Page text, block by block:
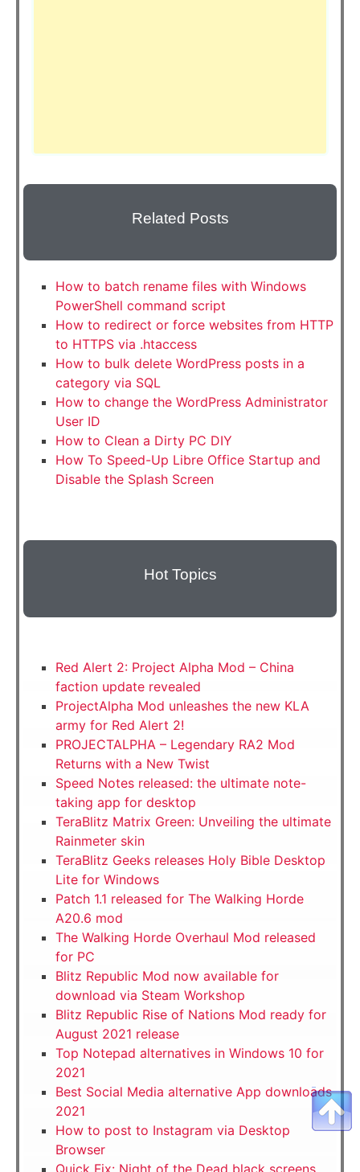
Related Posts
How to batch rename files with Windows
PowerShell command script
How to redirect or force websites from HTTP
to HTTPS via .htaccess
How to bulk delete WordPress posts in a
category via SQL
How to change the WordPress Administrator
User ID
How to Clean a Dirty PC DIY
How To Speed-Up Libre Office Startup and
Disable the Splash Screen
Hot Topics
Red Alert 2: Project Alpha Mod – China
faction update revealed
ProjectAlpha Mod unleashes the new KLA
army for Red Alert 2!
PROJECTALPHA – Legendary RA2 Mod
Returns with a New Twist
Speed Notes released: the ultimate note-
taking app for desktop
TeraBlitz Matrix Green: Unveiling the ultimate
Rainmeter skin
TeraBlitz Geeks releases Holy Bible Desktop
Lite for Windows
Patch 1.1 released for The Walking Horde
A20.6 mod
The Walking Horde Overhaul Mod released
for PC
Blitz Republic Mod now available for
download via Steam Workshop
Blitz Republic Rise of Nations Mod ready for
August 2021 release
Top Notepad alternatives in Windows 10 for
2021
Best Social Media alternative App downloads
2021
How to post to Instagram via Desktop
Browser
Quick Fix: Night of the Dead black screens,